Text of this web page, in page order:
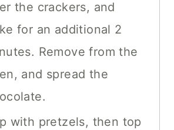
the crackers, and
for an additional 2
Remove from the
and spread the
with pretzels, then top